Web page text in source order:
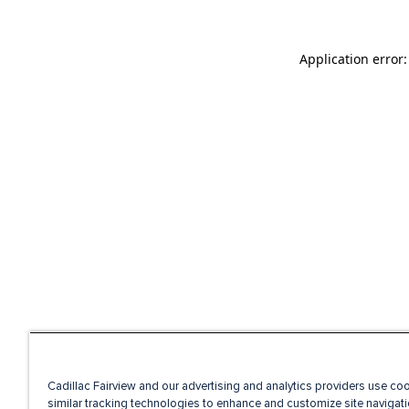
Application
Cadillac Fairview and our advertising and analytics providers use
similar tracking technologies to enhance and customize site